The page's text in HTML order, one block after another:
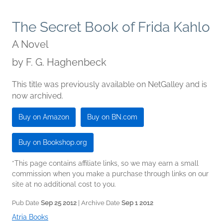
The Secret Book of Frida Kahlo
A Novel
by
F. G. Haghenbeck
This title was previously available on NetGalley and is
now archived.
Buy on Amazon Buy on BN.com
Buy on Bookshop.org
*This page contains affiliate links, so we may earn a small
commission when you make a purchase through links on our
site at no additional cost to you.
Pub Date Sep 25 2012 | Archive Date Sep 1 2012
Atria Books